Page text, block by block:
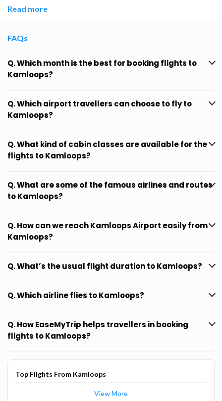
Read more
FAQs
Q. Which month is the best for booking flights to
Kamloops?
Q. Which airport travellers can choose to fly to
Kamloops?
Q. What kind of cabin classes are available for the
flights to Kamloops?
Q. What are some of the famous airlines and routes
to Kamloops?
Q. How can we reach Kamloops Airport easily from
Kamloops?
Q. What’s the usual flight duration to Kamloops?
Q. Which airline flies to Kamloops?
Q. How EaseMyTrip helps travellers in booking
flights to Kamloops?
Top Flights From Kamloops
View More